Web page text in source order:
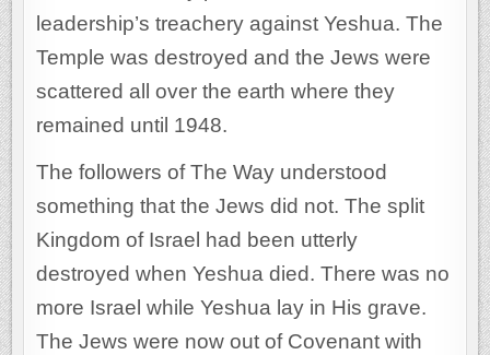
leadership’s treachery against Yeshua. The
Temple was destroyed and the Jews were
scattered all over the earth where they
remained until 1948.
The followers of The Way understood
something that the Jews did not. The split
Kingdom of Israel had been utterly
destroyed when Yeshua died. There was no
more Israel while Yeshua lay in His grave.
The Jews were now out of Covenant with